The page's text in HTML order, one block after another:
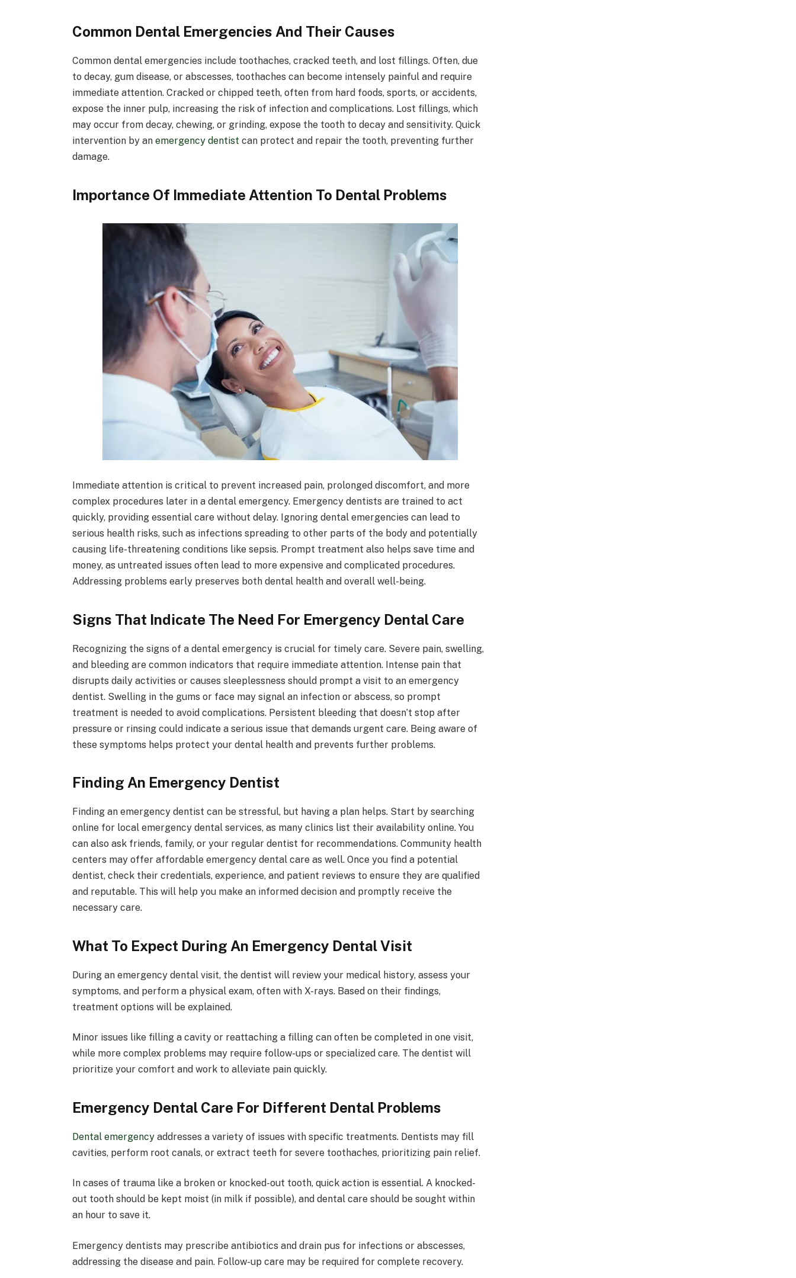
Common Dental Emergencies And Their Causes
Common dental emergencies include toothaches, cracked teeth, and lost fillings. Often, due
to decay, gum disease, or abscesses, toothaches can become intensely painful and require
immediate attention. Cracked or chipped teeth, often from hard foods, sports, or accidents,
expose the inner pulp, increasing the risk of infection and complications. Lost fillings, which
may occur from decay, chewing, or grinding, expose the tooth to decay and sensitivity. Quick
intervention by an emergency dentist can protect and repair the tooth, preventing further
damage.
Importance Of Immediate Attention To Dental Problems
Immediate attention is critical to prevent increased pain, prolonged discomfort, and more
complex procedures later in a dental emergency. Emergency dentists are trained to act
quickly, providing essential care without delay. Ignoring dental emergencies can lead to
serious health risks, such as infections spreading to other parts of the body and potentially
causing life-threatening conditions like sepsis. Prompt treatment also helps save time and
money, as untreated issues often lead to more expensive and complicated procedures.
Addressing problems early preserves both dental health and overall well-being.
Signs That Indicate The Need For Emergency Dental Care
Recognizing the signs of a dental emergency is crucial for timely care. Severe pain, swelling,
and bleeding are common indicators that require immediate attention. Intense pain that
disrupts daily activities or causes sleeplessness should prompt a visit to an emergency
dentist. Swelling in the gums or face may signal an infection or abscess, so prompt
treatment is needed to avoid complications. Persistent bleeding that doesn’t stop after
pressure or rinsing could indicate a serious issue that demands urgent care. Being aware of
these symptoms helps protect your dental health and prevents further problems.
Finding An Emergency Dentist
Finding an emergency dentist can be stressful, but having a plan helps. Start by searching
online for local emergency dental services, as many clinics list their availability online. You
can also ask friends, family, or your regular dentist for recommendations. Community health
centers may offer affordable emergency dental care as well. Once you find a potential
dentist, check their credentials, experience, and patient reviews to ensure they are qualified
and reputable. This will help you make an informed decision and promptly receive the
necessary care.
What To Expect During An Emergency Dental Visit
During an emergency dental visit, the dentist will review your medical history, assess your
symptoms, and perform a physical exam, often with X-rays. Based on their findings,
treatment options will be explained.
Minor issues like filling a cavity or reattaching a filling can often be completed in one visit,
while more complex problems may require follow-ups or specialized care. The dentist will
prioritize your comfort and work to alleviate pain quickly.
Emergency Dental Care For Different Dental Problems
Dental emergencyaddresses a variety of issues with specific treatments. Dentists may fill
cavities, perform root canals, or extract teeth for severe toothaches, prioritizing pain relief.
In cases of trauma like a broken or knocked-out tooth, quick action is essential. A knocked-
out tooth should be kept moist (in milk if possible), and dental care should be sought within
an hour to save it.
Emergency dentists may prescribe antibiotics and drain pus for infections or abscesses,
addressing the disease and pain. Follow-up care may be required for complete recovery.